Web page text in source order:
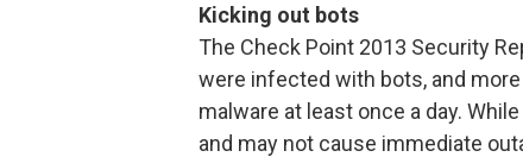
Kicking out bots
The Check Point 2013 Security
were infected with bots, and
malware at least once a day.
and may not cause immediate